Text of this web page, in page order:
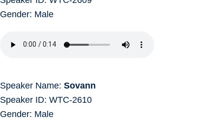
Gender: Male
Speaker Name: Sovann
Speaker ID: WTC-2610
Gender: Male